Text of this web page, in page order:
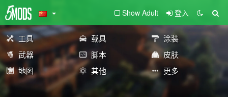
Show Adult 登入
工具 载具
涂装
武器
脚本
皮肤
地图
其他 更多